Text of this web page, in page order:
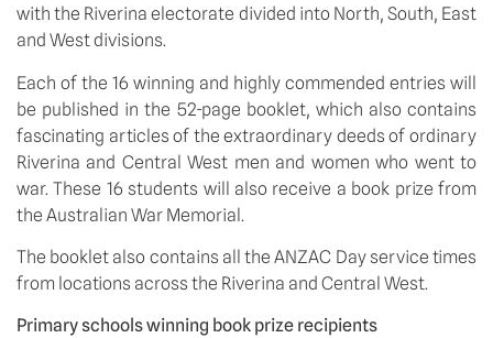
with the Riverina electorate divided into North, South, East
and West divisions.
Each of the 16 winning and highly commended entries will
be published in the 52-page booklet, which also contains
fascinating articles of the extraordinary deeds of ordinary
Riverina and Central West men and women who went to
war. These 16 students will also receive a book prize from
the Australian War Memorial.
The booklet also contains all the ANZAC Day service times
from locations across the Riverina and Central West.
Primary schools winning book prize recipients